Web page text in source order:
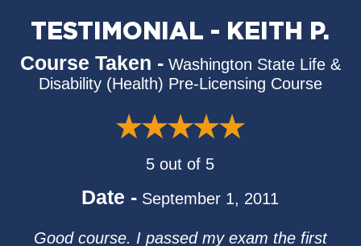
TESTIMONIAL - KEITH P.
Course Taken - Washington State Life &
Disability (Health) Pre-Licensing Course
5 out of 5
Date - September 1, 2011
Good course. I passed my exam the first